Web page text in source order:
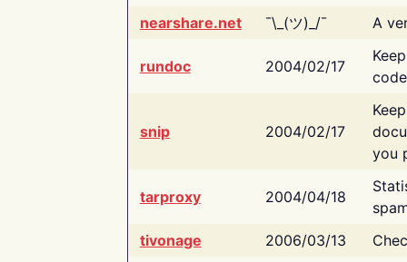
nearshare.net
¯\_(ツ)_/¯ A
rundoc 2004/02/17
snip 2004/02/17
you
tarproxy 2004/04/18
tivonage
2006/03/13